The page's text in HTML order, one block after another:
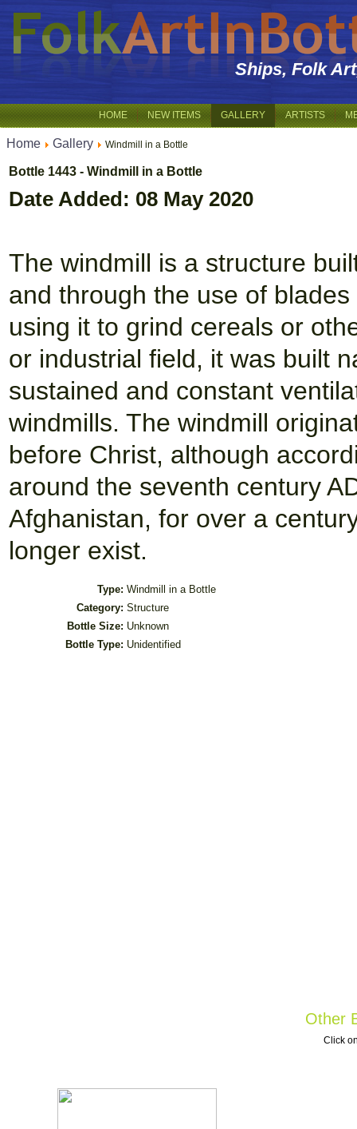
Ships, Folk
HOME NEW ITEMS GALLERY ARTISTS
Home Gallery Windmill in a Bottle
Bottle 1443 - Windmill in a Bottle
Date Added: 08 May 2020
The windmill is a structure
and through the use of
using it to grind cereals or
or industrial field, it was built
sustained and constant
windmills. The windmill
before Christ, although
around the seventh century
Afghanistan, for over a
longer exist.
Type: Windmill in a Bottle
Category: Structure
Bottle Size: Unknown
Bottle Type: Unidentified
Other
Click